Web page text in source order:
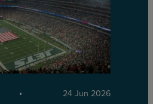
24 Jun 2026